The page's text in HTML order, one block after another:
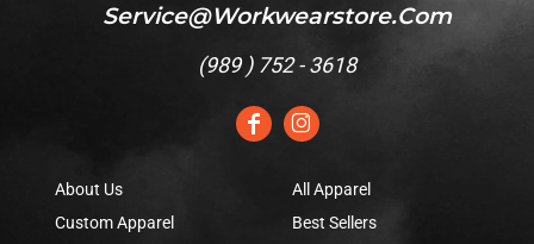
Service@workwearstore.com
(989 ) 752 - 3618
About Us
Custom Apparel
All Apparel
Best Sellers